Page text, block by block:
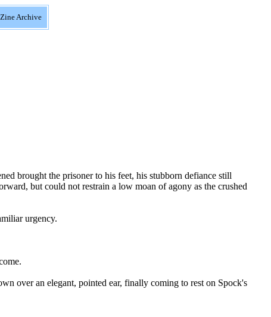
Zine Archive
brought the prisoner to his feet, his stubborn defiance still
but could not restrain a low moan of agony as the crushed
urgency.
over an elegant, pointed ear, finally coming to rest on Spock's